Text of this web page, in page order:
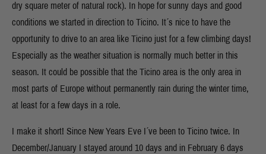
dry square meter of natural rock). In hope for sunny days and good
conditions we started in direction to Ticino. It´s nice to have the
opportunity to drive to an area like Ticino just for a few climbing days!
Especially as the weather situation is normally much better in this
season. It could be possible that the Ticino area is the only area in
most parts of Europe without permanently rain during the winter time,
at least for a few days in a role.
I make it short! Since New Years Eve I´ve been to Ticino twice. In
December/January I stayed around 10 days and in February 6 days